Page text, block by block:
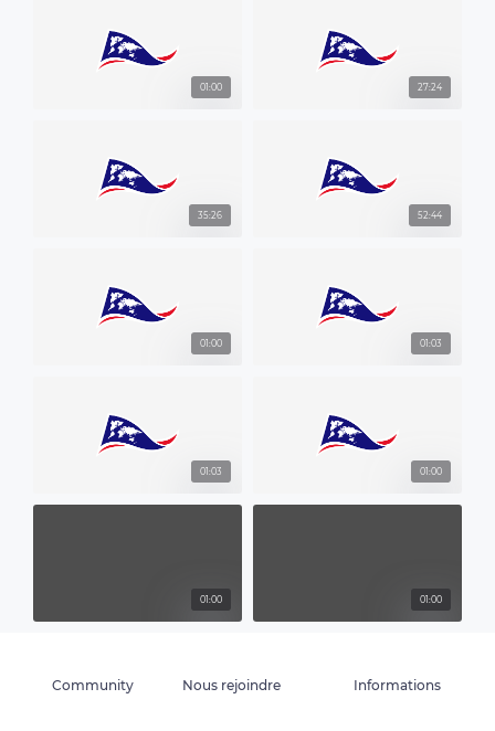
01:00 27:24
35:26 52:44
01:00 01:03
01:03 01:00
01:00 01:00
Community Nous rejoindre Informations